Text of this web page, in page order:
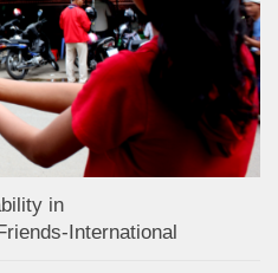
in
International